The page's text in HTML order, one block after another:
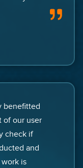
benefitted
of our user
check if
and
is